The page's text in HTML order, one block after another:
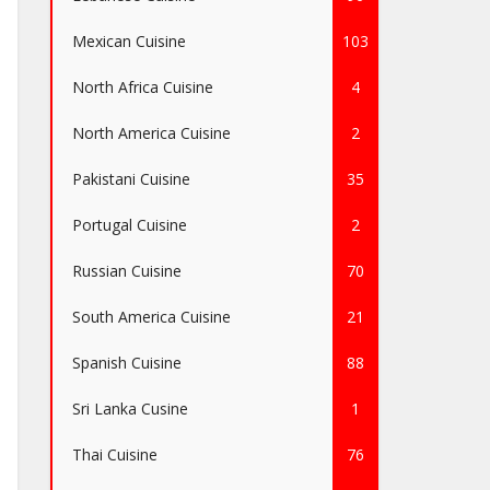
Mexican Cuisine 103
North Africa Cuisine 4
North America Cuisine 2
Pakistani Cuisine 35
Portugal Cuisine 2
Russian Cuisine 70
South America Cuisine 21
Spanish Cuisine 88
Sri Lanka Cusine 1
Thai Cuisine 76